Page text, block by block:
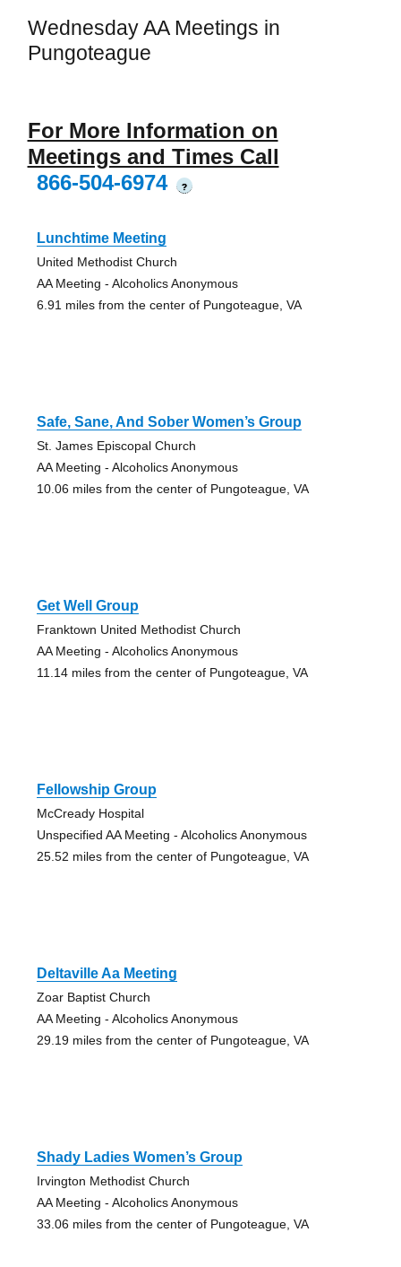
Wednesday AA Meetings in
Pungoteague
For More Information on
Meetings and Times Call
866-504-6974
?
Lunchtime Meeting
United Methodist Church
AA Meeting - Alcoholics Anonymous
6.91 miles from the center of Pungoteague, VA
Safe, Sane, And Sober Women’s Group
St. James Episcopal Church
AA Meeting - Alcoholics Anonymous
10.06 miles from the center of Pungoteague, VA
Get Well Group
Franktown United Methodist Church
AA Meeting - Alcoholics Anonymous
11.14 miles from the center of Pungoteague, VA
Fellowship Group
McCready Hospital
Unspecified AA Meeting - Alcoholics Anonymous
25.52 miles from the center of Pungoteague, VA
Deltaville Aa Meeting
Zoar Baptist Church
AA Meeting - Alcoholics Anonymous
29.19 miles from the center of Pungoteague, VA
Shady Ladies Women’s Group
Irvington Methodist Church
AA Meeting - Alcoholics Anonymous
33.06 miles from the center of Pungoteague, VA